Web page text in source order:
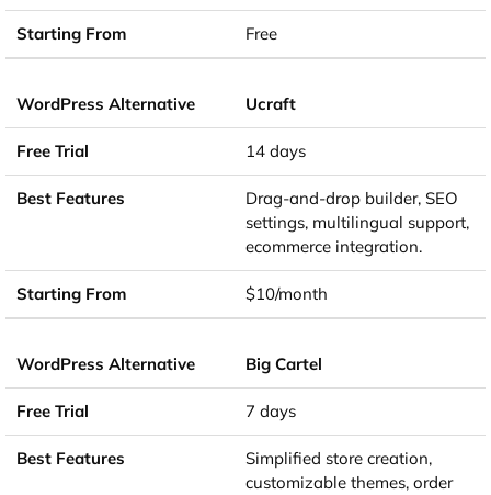
Free
Ucraft
14 days
Drag-and-drop builder, SEO
settings, multilingual support,
ecommerce integration.
$10/month
Big Cartel
7 days
Simplified store creation,
customizable themes, order